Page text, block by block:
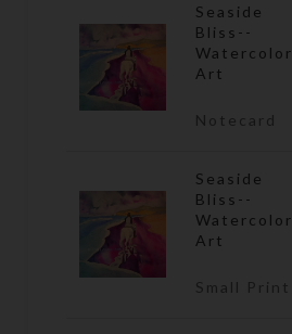
Seaside
Bliss--
Watercolor
Art
Notecard
Seaside
Bliss--
Watercolor
Art
Small Print